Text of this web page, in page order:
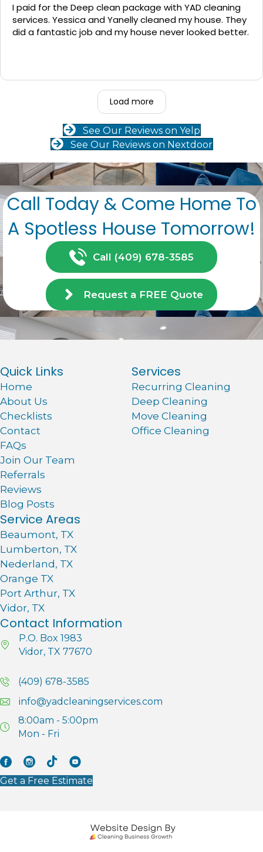
I paid for the Deep clean package with YAD cleaning
services. Yessica and Yanelly cleaned my house. They
did a fantastic job and my house never looked better.
Load more
See Our Reviews on Yelp
See Our Reviews on Nextdoor
Call Today & Come Home To
A Spotless House Tomorrow!
Call (409) 678-3585
Request a FREE Quote
Quick Links
Home
About Us
Checklists
Contact
FAQs
Join Our Team
Referrals
Reviews
Blog Posts
Services
Recurring Cleaning
Deep Cleaning
Move Cleaning
Office Cleaning
Service Areas
Beaumont, TX
Lumberton, TX
Nederland, TX
Orange TX
Port Arthur, TX
Vidor, TX
Contact Information
P.O. Box 1983
Vidor, TX 77670
(409) 678-3585
info@yadcleaningservices.com
8:00am - 5:00pm
Mon - Fri
FacebookInstagram
Tik TokYouTube
Get a Free Estimate